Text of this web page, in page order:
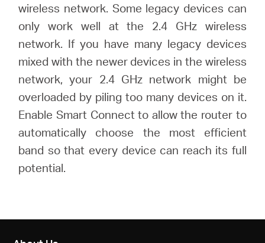
wireless network. Some legacy devices can
only work well at the 2.4 GHz wireless
network. If you have many legacy devices
mixed with the newer devices in the wireless
network, your 2.4 GHz network might be
overloaded by piling too many devices on it.
Enable Smart Connect to allow the router to
automatically choose the most efficient
band so that every device can reach its full
potential.